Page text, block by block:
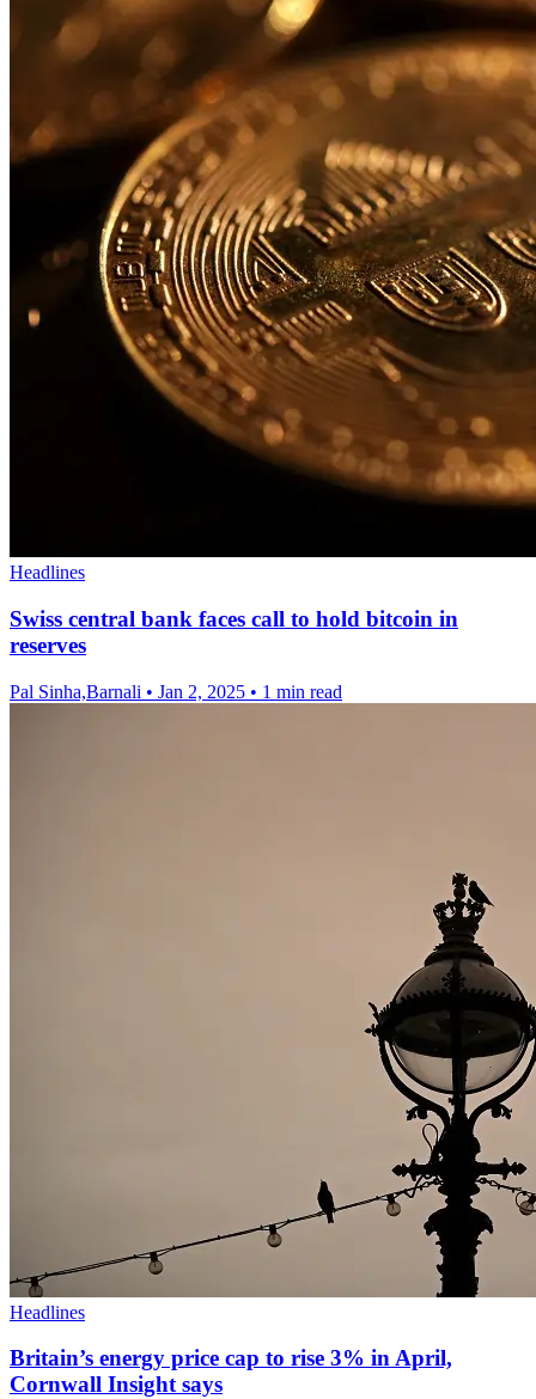
Headlines
Swiss central bank faces call to hold bitcoin in
reserves
Pal Sinha,Barnali • Jan 2, 2025 • 1 min read
Headlines
Britain’s energy price cap to rise 3% in April,
Cornwall Insight says